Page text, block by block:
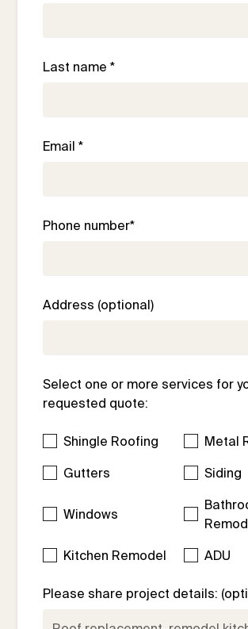
Last name *
Email *
Phone number*
Address (optional)
Select one or more services for
requested quote:
Shingle Roofing Metal
Gutters Siding
Windows
Kitchen Remodel ADU
Please share project details: